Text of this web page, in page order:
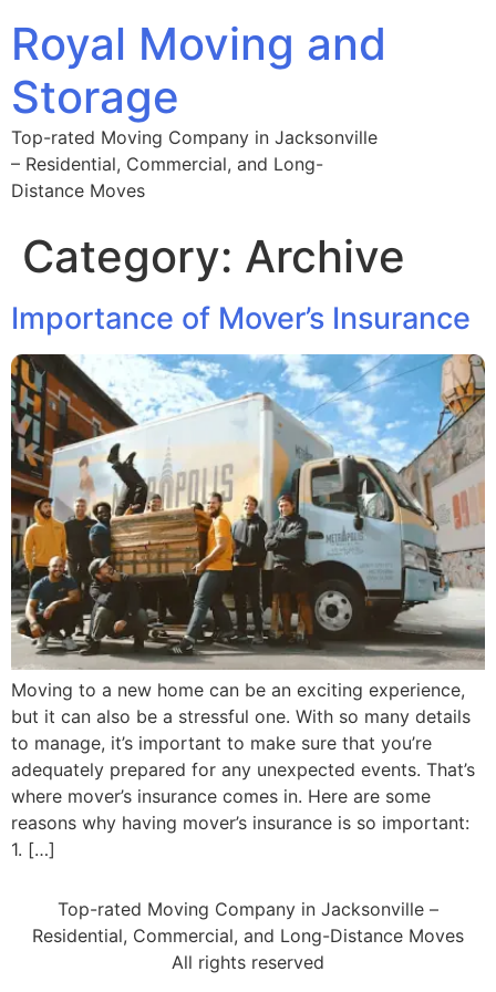
Royal Moving and
Storage
Top-rated Moving Company in Jacksonville
– Residential, Commercial, and Long-
Distance Moves
Category: Archive
Importance of Mover’s Insurance
Moving to a new home can be an exciting experience,
but it can also be a stressful one. With so many details
to manage, it’s important to make sure that you’re
adequately prepared for any unexpected events. That’s
where mover’s insurance comes in. Here are some
reasons why having mover’s insurance is so important:
1. […]
Top-rated Moving Company in Jacksonville –
Residential, Commercial, and Long-Distance Moves
All rights reserved